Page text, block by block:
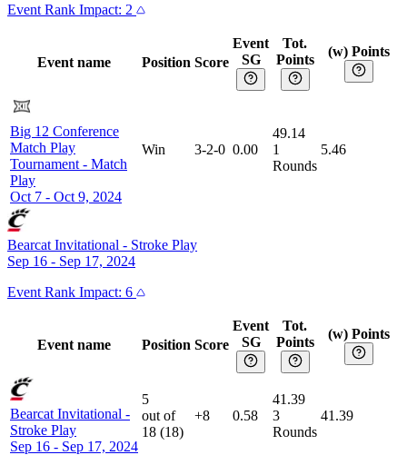
Event Rank Impact: 2
Event name Position Score
Event
SG
Tot.
Points
(w) Points
Big 12 Conference
Match Play
Tournament - Match
Play
Oct 7 - Oct 9, 2024
Win 3-2-0 0.00
49.14
1
Rounds
5.46
Bearcat Invitational - Stroke Play
Sep 16 - Sep 17, 2024
Event Rank Impact: 6
Event name Position Score
Event
SG
Tot.
Points
(w) Points
Bearcat Invitational -
Stroke Play
Sep 16 - Sep 17, 2024
5
out of
18 (18)
+8 0.58
41.39
3
Rounds
41.39